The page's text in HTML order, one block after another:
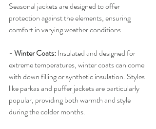
Seasonal jackets are designed to offer
protection against the elements, ensuring
comfort in varying weather conditions.
- Winter Coats: Insulated and designed for
extreme temperatures, winter coats can come
with down filling or synthetic insulation. Styles
like parkas and puffer jackets are particularly
popular, providing both warmth and style
during the colder months.